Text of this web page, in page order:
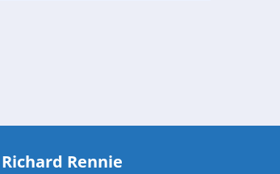
Richard Rennie